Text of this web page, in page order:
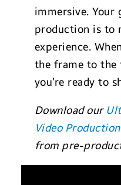
immersive. Your
production is to
experience.
the frame to the
you’re ready to
Download our
Video Production
from pre-